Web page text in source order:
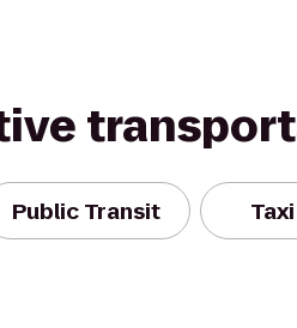
Public Transit Taxi